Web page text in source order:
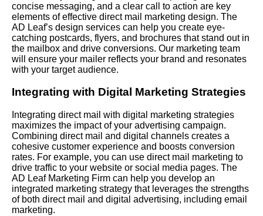
concise messaging, and a clear call to action are key
elements of effective direct mail marketing design. The
AD Leaf’s design services can help you create eye-
catching postcards, flyers, and brochures that stand out in
the mailbox and drive conversions. Our marketing team
will ensure your mailer reflects your brand and resonates
with your target audience.
Integrating with Digital Marketing Strategies
Integrating direct mail with digital marketing strategies
maximizes the impact of your advertising campaign.
Combining direct mail and digital channels creates a
cohesive customer experience and boosts conversion
rates. For example, you can use direct mail marketing to
drive traffic to your website or social media pages. The
AD Leaf Marketing Firm can help you develop an
integrated marketing strategy that leverages the strengths
of both direct mail and digital advertising, including email
marketing.